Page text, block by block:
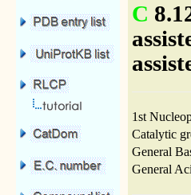
C
1st
Catalytic
General
General